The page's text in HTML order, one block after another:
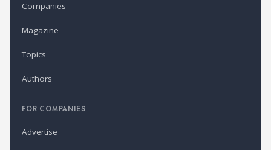
Companies
Magazine
Topics
Authors
FOR COMPANIES
Advertise